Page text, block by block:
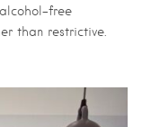
free
than restrictive.